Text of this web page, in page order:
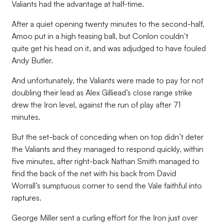
Valiants had the advantage at half-time.
After a quiet opening twenty minutes to the second-half,
Amoo put in a high teasing ball, but Conlon couldn’t
quite get his head on it, and was adjudged to have fouled
Andy Butler.
And unfortunately, the Valiants were made to pay for not
doubling their lead as Alex Gilliead’s close range strike
drew the Iron level, against the run of play after 71
minutes.
But the set-back of conceding when on top didn’t deter
the Valiants and they managed to respond quickly, within
five minutes, after right-back Nathan Smith managed to
find the back of the net with his back from David
Worrall’s sumptuous corner to send the Vale faithful into
raptures.
George Miller sent a curling effort for the Iron just over